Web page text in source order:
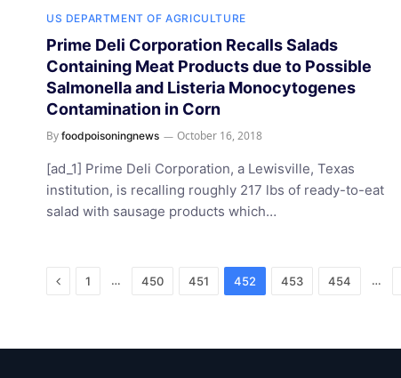
US DEPARTMENT OF AGRICULTURE
Prime Deli Corporation Recalls Salads
Containing Meat Products due to Possible
Salmonella and Listeria Monocytogenes
Contamination in Corn
By foodpoisoningnews October 16, 2018
[ad_1] Prime Deli Corporation, a Lewisville, Texas
institution, is recalling roughly 217 lbs of ready-to-eat
salad with sausage products which…
Previous
1 … 450 451 452 453 454 …